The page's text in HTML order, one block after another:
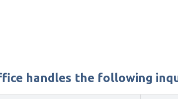
handles the following